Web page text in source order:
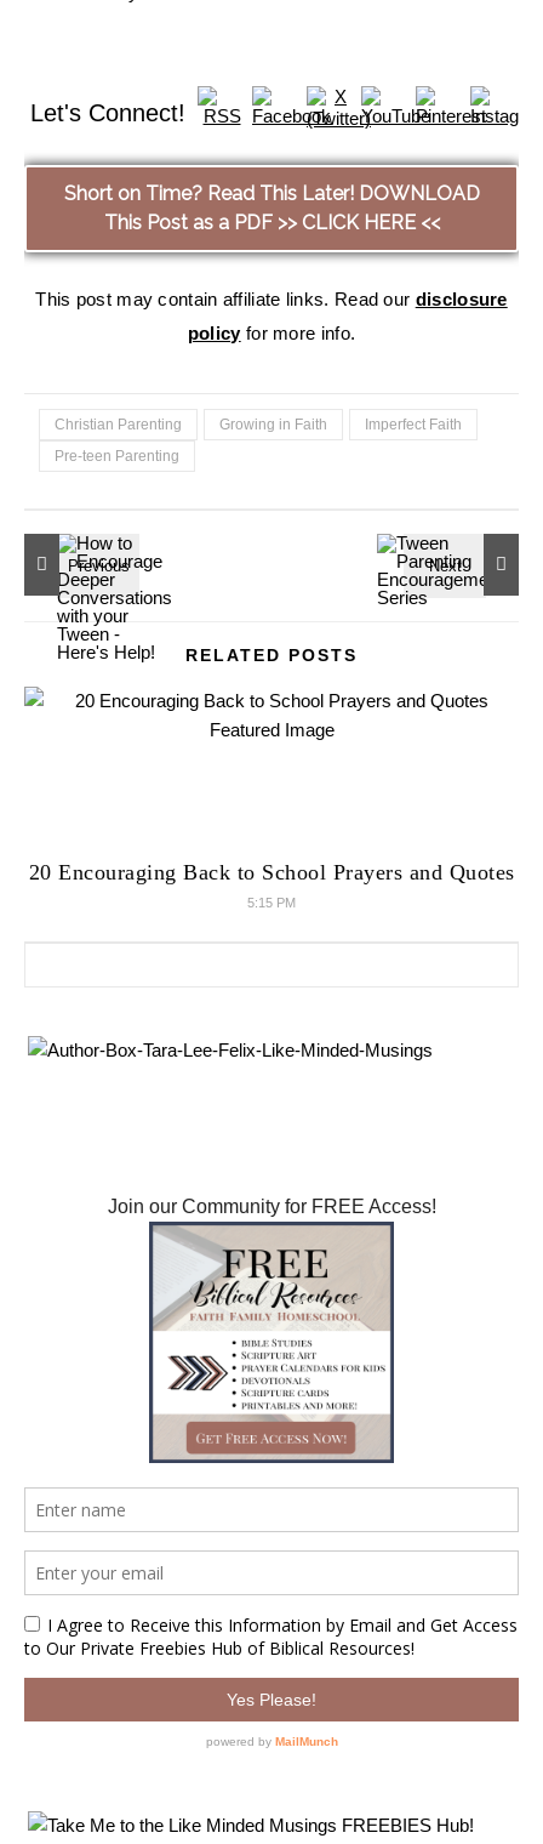
Let's Connect!
Short on Time? Read This Later! DOWNLOAD
This Post as a PDF >> CLICK HERE <<
This post may contain affiliate links. Read our disclosure
policyfor more info.
Christian Parenting Growing in Faith
Imperfect Faith
Pre-teen Parenting
RELATED POSTS
20 Encouraging Back to School Prayers and Quotes
5:15 PM